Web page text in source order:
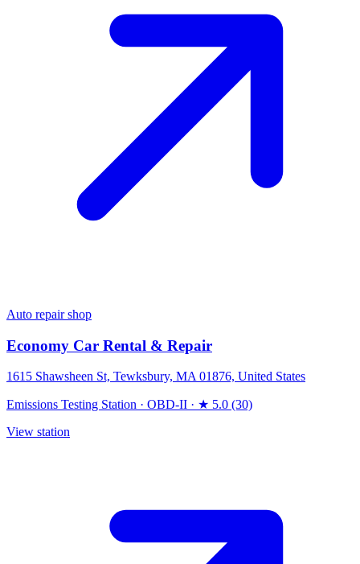
Auto repair shop
Economy Car Rental & Repair
1615 Shawsheen St, Tewksbury, MA 01876, United States
Emissions Testing Station · OBD-II · ★ 5.0 (30)
View station